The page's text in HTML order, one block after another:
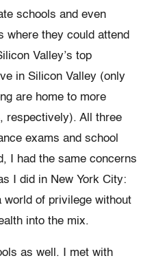
schools and even
where they could attend
Valley’s top
in Silicon Valley (only
are home to more
respectively). All three
exams and school
I had the same concerns
I did in New York City:
world of privilege without
into the mix.
as well. I met with